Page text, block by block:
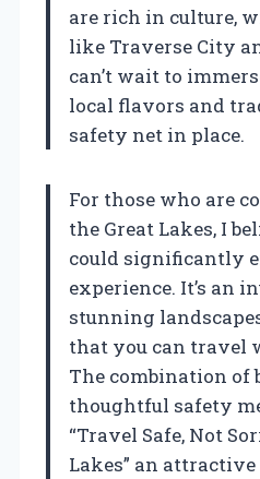
are rich in culture,
like Traverse City
can’t wait to
local flavors and
safety net in place.
For those who are
the Great Lakes, I
could significantly
experience. It’s an
stunning
that you can travel
The combination of
thoughtful safety
“Travel Safe, Not
Lakes” an